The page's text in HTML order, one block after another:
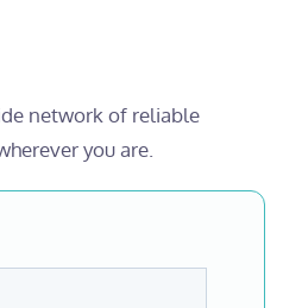
network of reliable
you are.